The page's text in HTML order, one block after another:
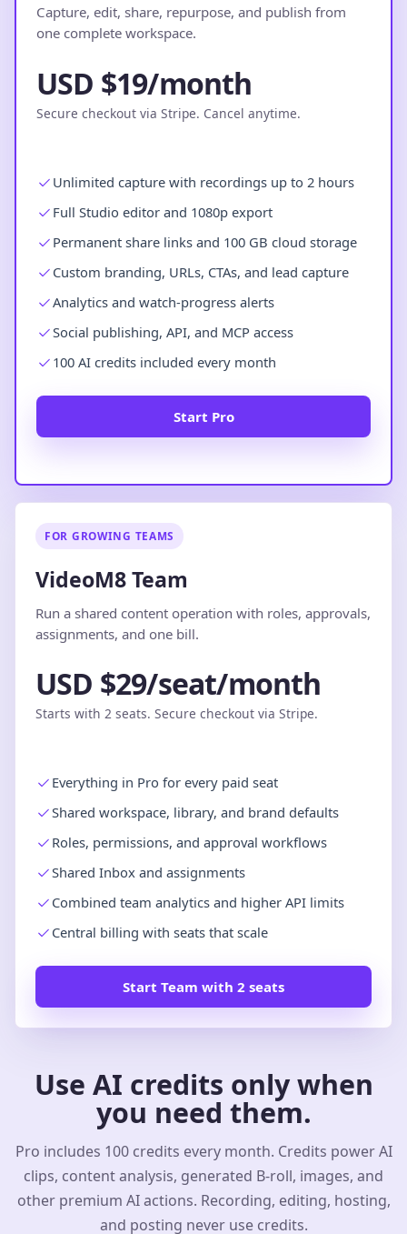
Capture, edit, share, repurpose, and publish from
one complete workspace.
USD $19/month
Secure checkout via Stripe. Cancel anytime.
Unlimited capture with recordings up to 2 hours
Full Studio editor and 1080p export
Permanent share links and 100 GB cloud storage
Custom branding, URLs, CTAs, and lead capture
Analytics and watch-progress alerts
Social publishing, API, and MCP access
100 AI credits included every month
Start Pro
FOR GROWING TEAMS
VideoM8 Team
Run a shared content operation with roles, approvals,
assignments, and one bill.
USD $29/seat/month
Starts with 2 seats. Secure checkout via Stripe.
Everything in Pro for every paid seat
Shared workspace, library, and brand defaults
Roles, permissions, and approval workflows
Shared Inbox and assignments
Combined team analytics and higher API limits
Central billing with seats that scale
Start Team with 2 seats
Use AI credits only when
you need them.
Pro includes 100 credits every month. Credits power AI
clips, content analysis, generated B-roll, images, and
other premium AI actions. Recording, editing, hosting,
and posting never use credits.